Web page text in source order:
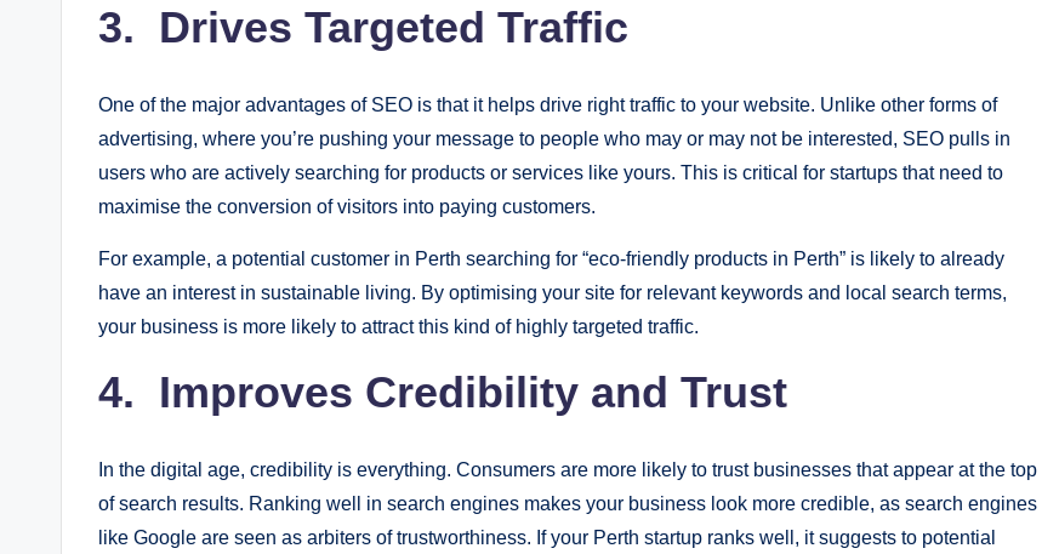
3. Drives Targeted Traffic
One of the major advantages of SEO is that it helps drive right traffic to your website. Unlike other forms of
advertising, where you’re pushing your message to people who may or may not be interested, SEO pulls in
users who are actively searching for products or services like yours. This is critical for startups that need to
maximise the conversion of visitors into paying customers.
For example, a potential customer in Perth searching for “eco-friendly products in Perth” is likely to already
have an interest in sustainable living. By optimising your site for relevant keywords and local search terms,
your business is more likely to attract this kind of highly targeted traffic.
4. Improves Credibility and Trust
In the digital age, credibility is everything. Consumers are more likely to trust businesses that appear at the top
of search results. Ranking well in search engines makes your business look more credible, as search engines
like Google are seen as arbiters of trustworthiness. If your Perth startup ranks well, it suggests to potential